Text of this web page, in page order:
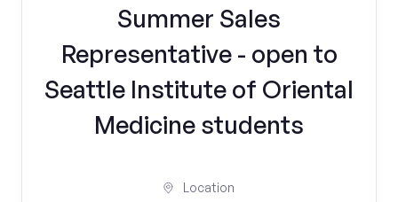
Summer Sales
Representative - open to
Seattle Institute of Oriental
Medicine students
Location